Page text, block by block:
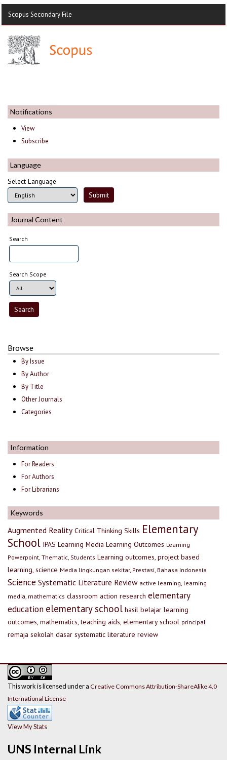
Scopus Secondary File
Notifications
View
Subscribe
Language
Select Language
Journal Content
Search
Search Scope
Browse
By Issue
By Author
By Title
Other Journals
Categories
Information
For Readers
For Authors
For Librarians
Keywords
Augmented Reality Critical Thinking Skills Elementary
School IPAS Learning Media Learning Outcomes Learning
Powerpoint, Thematic, Students Learning outcomes, project based
learning, science Media lingkungan sekitar, Prestasi, Bahasa Indonesia
Science Systematic Literature Review active learning, learning
media, mathematics classroom action research elementary
education elementary school hasil belajar learning
outcomes, mathematics, teaching aids, elementary school principal
remaja sekolah dasar systematic literature review
UNS Internal Link
This work is licensed under a Creative Commons Attribution-ShareAlike 4.0
International License
View My Stats